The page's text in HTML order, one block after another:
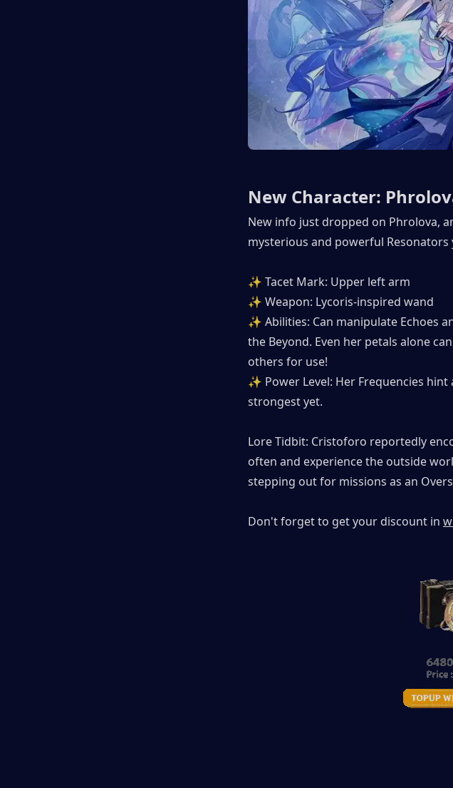
New Character:
New info just dropped on Phrolova,
mysterious and powerful Resonators
✨ Tacet Mark: Upper left arm
✨ Weapon: Lycoris-inspired wand
✨ Abilities: Can manipulate Echoes
the Beyond. Even her petals alone
others for use!
✨ Power Level: Her Frequencies
strongest yet.
Lore Tidbit: Cristoforo reportedly
often and experience the outside
stepping out for missions as an
Don't forget to get your discount in